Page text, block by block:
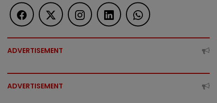
ADVERTISEMENT
ADVERTISEMENT